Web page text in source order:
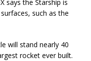
says the Starship is
such as the
will stand nearly 40
rocket ever built.